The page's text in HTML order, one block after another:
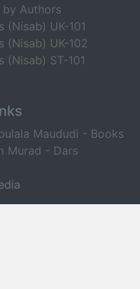
by Authors
(Nisab) UK-101
(Nisab) UK-102
(Nisab) ST-101
Maududi - Books
Murad - Dars